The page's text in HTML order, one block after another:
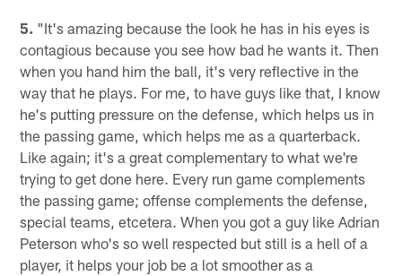
5. "It's amazing because the look he has in his eyes is
contagious because you see how bad he wants it. Then
when you hand him the ball, it's very reflective in the
way that he plays. For me, to have guys like that, I know
he's putting pressure on the defense, which helps us in
the passing game, which helps me as a quarterback.
Like again; it's a great complementary to what we're
trying to get done here. Every run game complements
the passing game; offense complements the defense,
special teams, etcetera. When you got a guy like Adrian
Peterson who's so well respected but still is a hell of a
player, it helps your job be a lot smoother as a